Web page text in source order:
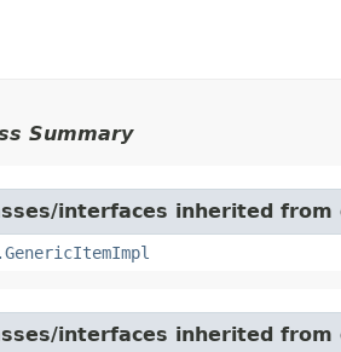
Summary
interfaces inherited
interfaces inherited